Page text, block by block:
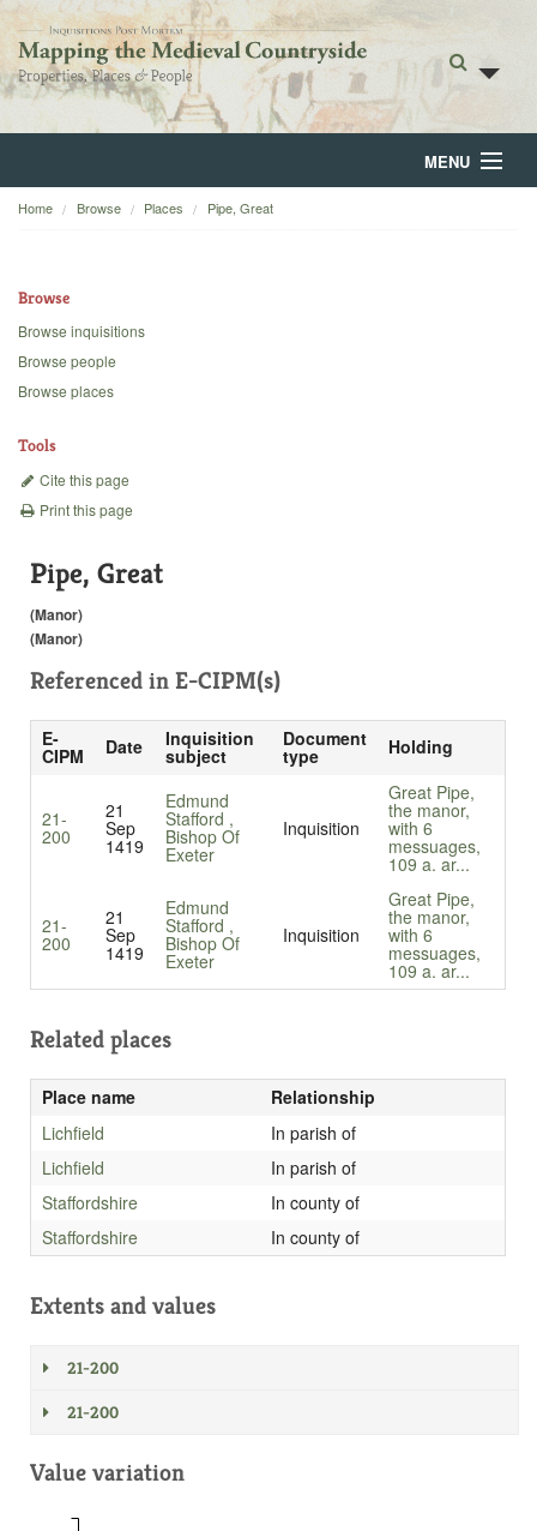
MENU
Home
Backgrounds
Home Browse Places Pipe, Great
Browse
Browse inquisitions
Browse people
Browse places
Tools
Cite this page
Print this page
Pipe, Great
(Manor)
(Manor)
Referenced in E-CIPM(s)
E-
CIPM Date Inquisition
subject
Document
type Holding
21-
200
21
Sep
1419
Edmund
Stafford ,
Bishop Of
Exeter
Inquisition
Great Pipe,
the manor,
with 6
messuages,
109 a. ar...
21-
200
21
Sep
1419
Edmund
Stafford ,
Bishop Of
Exeter
Inquisition
Great Pipe,
the manor,
with 6
messuages,
109 a. ar...
Related places
Place name
Relationship
Lichfield
In parish of
Lichfield
In parish of
Staffordshire
In county of
Staffordshire
In county of
Extents and values
21-200
21-200
Value variation